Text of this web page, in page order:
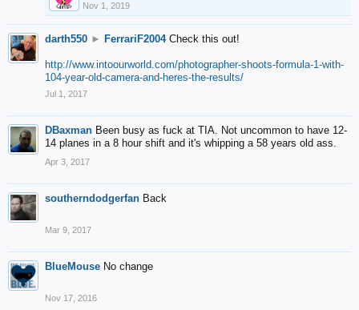
Nov 1, 2019
darth550 ► FerrariF2004 Check this out!
http://www.intoourworld.com/photographer-shoots-formula-1-with-
104-year-old-camera-and-heres-the-results/
Jul 1, 2017
DBaxman Been busy as fuck at TIA. Not uncommon to have 12-
14 planes in a 8 hour shift and it's whipping a 58 years old ass.
Apr 3, 2017
southerndodgerfan Back
Mar 9, 2017
BlueMouse No change
Nov 17, 2016